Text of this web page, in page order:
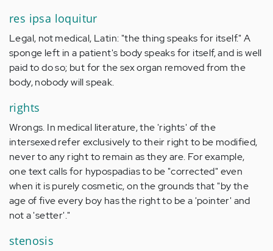
res ipsa loquitur
Legal, not medical, Latin: "the thing speaks for itself." A
sponge left in a patient's body speaks for itself, and is well
paid to do so; but for the sex organ removed from the
body, nobody will speak.
rights
Wrongs. In medical literature, the 'rights' of the
intersexed refer exclusively to their right to be modified,
never to any right to remain as they are. For example,
one text calls for hypospadias to be "corrected" even
when it is purely cosmetic, on the grounds that "by the
age of five every boy has the right to be a 'pointer' and
not a 'setter'."
stenosis